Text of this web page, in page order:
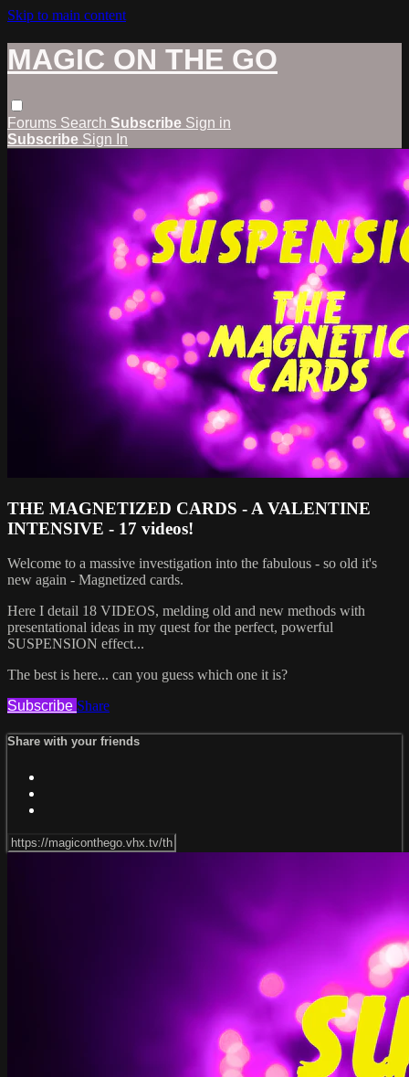
Skip to main content
MAGIC ON THE GO
Forums Search Subscribe Sign in
Subscribe Sign In
THE MAGNETIZED CARDS - A VALENTINE
INTENSIVE - 17 videos!
Welcome to a massive investigation into the fabulous - so old it's
new again - Magnetized cards.
Here I detail 18 VIDEOS, melding old and new methods with
presentational ideas in my quest for the perfect, powerful
SUSPENSION effect...
The best is here... can you guess which one it is?
Subscribe Share
Share with your friends